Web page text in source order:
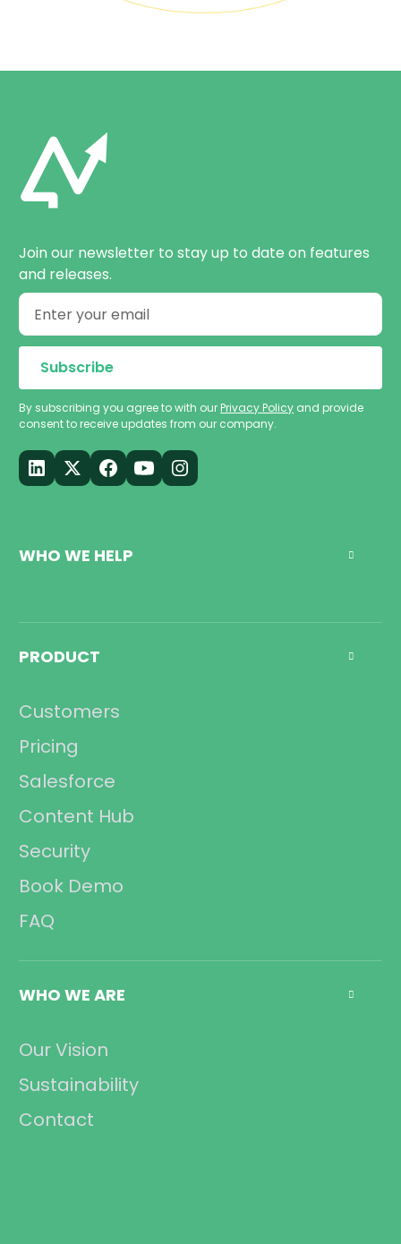
Join our newsletter to stay up to date on features
and releases.
By subscribing you agree to with ourPrivacy Policy and provide
consent to receive updates from our company.
WHO WE HELP 
Call Center
Operations
Compliance
PRODUCT 
Customers
Pricing
Salesforce
Content Hub
Security
Book Demo
FAQ
WHO WE ARE 
Our Vision
Sustainability
Contact